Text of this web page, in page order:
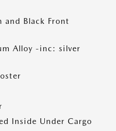
and Black Front
Alloy -inc: silver
Inside Under Cargo